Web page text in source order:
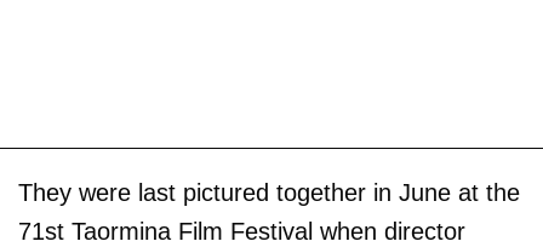
They were last pictured together in June at the
71st Taormina Film Festival when director